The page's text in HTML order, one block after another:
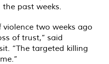
past weeks.
two weeks ago
of trust,” said
“The targeted killing